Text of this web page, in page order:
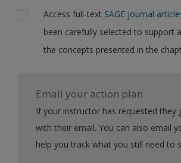
Access full-text SAGE journal
been carefully selected to support
the concepts presented in the
Email your action plan
If your instructor has requested they get the results, fill
with their email. You can also email your Study Plan to
help you track what you still need to